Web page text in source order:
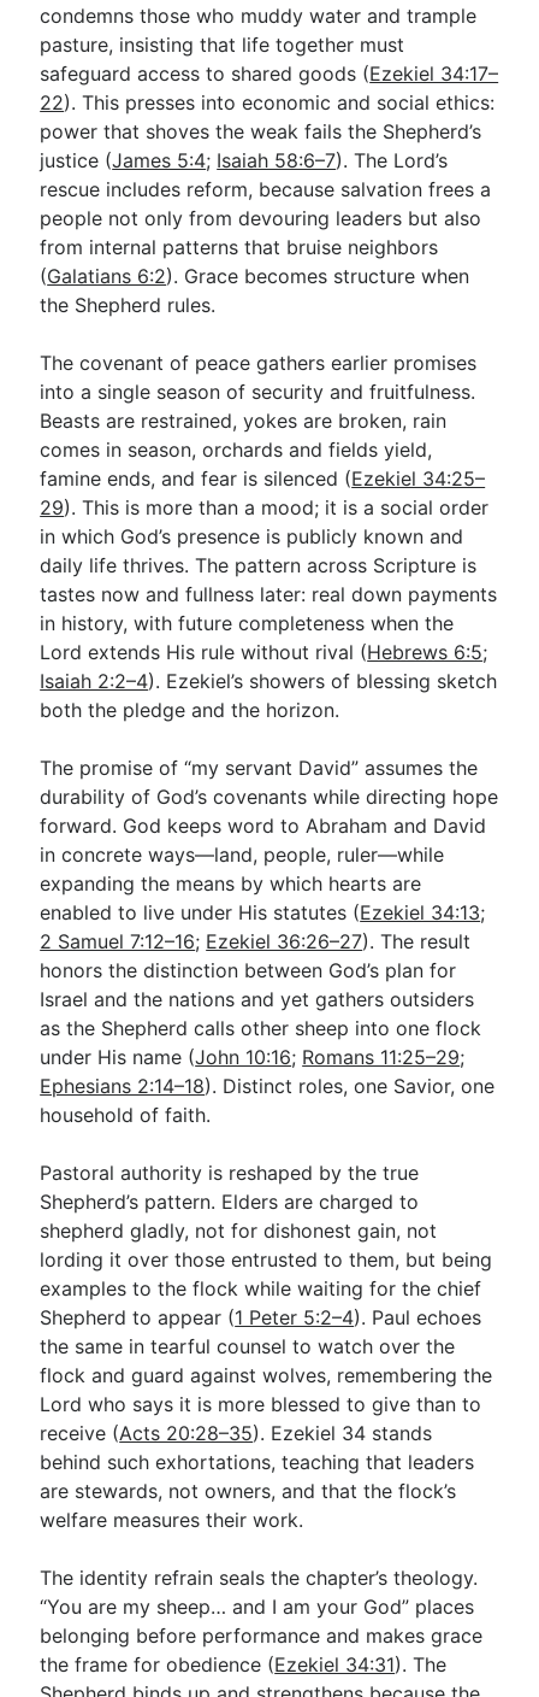
condemns those who muddy water and trample
pasture, insisting that life together must
safeguard access to shared goods (Ezekiel 34:17–
22). This presses into economic and social ethics:
power that shoves the weak fails the Shepherd’s
justice (James 5:4; Isaiah 58:6–7). The Lord’s
rescue includes reform, because salvation frees a
people not only from devouring leaders but also
from internal patterns that bruise neighbors
(Galatians 6:2). Grace becomes structure when
the Shepherd rules.
The covenant of peace gathers earlier promises
into a single season of security and fruitfulness.
Beasts are restrained, yokes are broken, rain
comes in season, orchards and fields yield,
famine ends, and fear is silenced (Ezekiel 34:25–
29). This is more than a mood; it is a social order
in which God’s presence is publicly known and
daily life thrives. The pattern across Scripture is
tastes now and fullness later: real down payments
in history, with future completeness when the
Lord extends His rule without rival (Hebrews 6:5;
Isaiah 2:2–4). Ezekiel’s showers of blessing sketch
both the pledge and the horizon.
The promise of “my servant David” assumes the
durability of God’s covenants while directing hope
forward. God keeps word to Abraham and David
in concrete ways—land, people, ruler—while
expanding the means by which hearts are
enabled to live under His statutes (Ezekiel 34:13;
2 Samuel 7:12–16; Ezekiel 36:26–27). The result
honors the distinction between God’s plan for
Israel and the nations and yet gathers outsiders
as the Shepherd calls other sheep into one flock
under His name (John 10:16; Romans 11:25–29;
Ephesians 2:14–18). Distinct roles, one Savior, one
household of faith.
Pastoral authority is reshaped by the true
Shepherd’s pattern. Elders are charged to
shepherd gladly, not for dishonest gain, not
lording it over those entrusted to them, but being
examples to the flock while waiting for the chief
Shepherd to appear (1 Peter 5:2–4). Paul echoes
the same in tearful counsel to watch over the
flock and guard against wolves, remembering the
Lord who says it is more blessed to give than to
receive (Acts 20:28–35). Ezekiel 34 stands
behind such exhortations, teaching that leaders
are stewards, not owners, and that the flock’s
welfare measures their work.
The identity refrain seals the chapter’s theology.
“You are my sheep… and I am your God” places
belonging before performance and makes grace
the frame for obedience (Ezekiel 34:31). The